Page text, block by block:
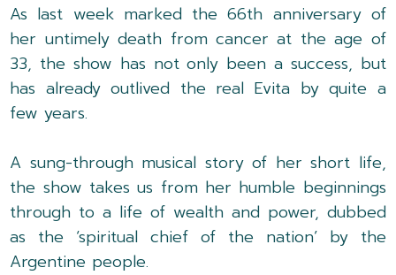
As last week marked the 66th anniversary of
her untimely death from cancer at the age of
33, the show has not only been a success, but
has already outlived the real Evita by quite a
few years.
A sung-through musical story of her short life,
the show takes us from her humble beginnings
through to a life of wealth and power, dubbed
as the ‘spiritual chief of the nation’ by the
Argentine people.